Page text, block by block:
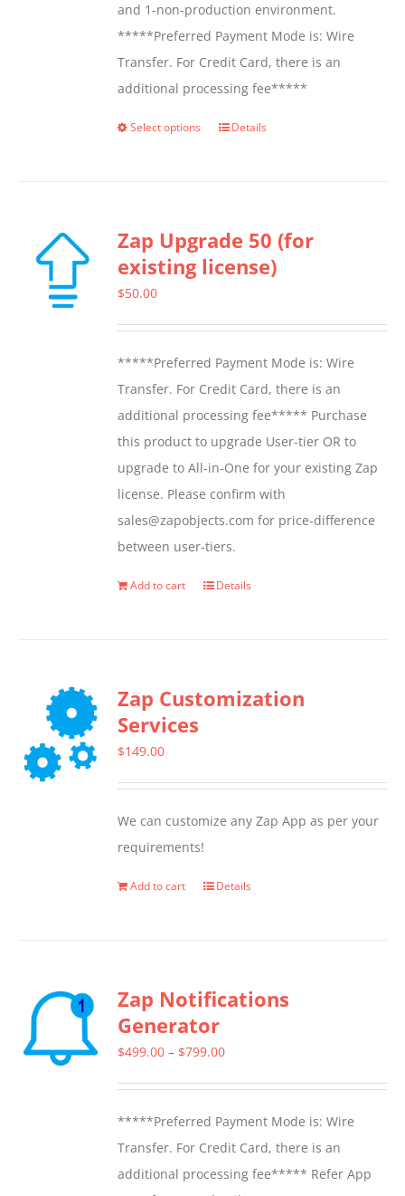
and 1-non-production environment.
*****Preferred Payment Mode is: Wire
Transfer. For Credit Card, there is an
additional processing fee*****
Select options
This
variants.
The
chosen
on
the
product
page
Details
Zap Upgrade 50 (for
existing license)
$50.00
*****Preferred Payment Mode is: Wire
Transfer. For Credit Card, there is an
additional processing fee***** Purchase
this product to upgrade User-tier OR to
upgrade to All-in-One for your existing Zap
license. Please confirm with
sales@zapobjects.com for price-difference
between user-tiers.
Add to cart Details
Zap Customization
Services
$149.00
We can customize any Zap App as per your
requirements!
Add to cart Details
Zap Notifications
Generator
$499.00 – $799.00Price
through
$799.00
*****Preferred Payment Mode is: Wire
Transfer. For Credit Card, there is an
additional processing fee***** Refer App